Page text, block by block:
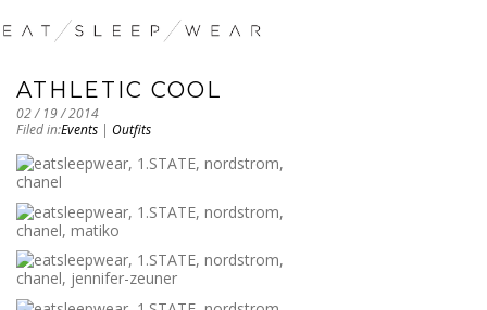
ATHLETIC COOL
02 / 19 / 2014
Filed in:Events | Outfits